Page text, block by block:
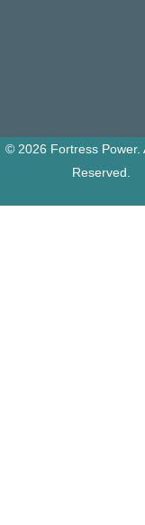
© 2026 Fortress Power.
Reserved.